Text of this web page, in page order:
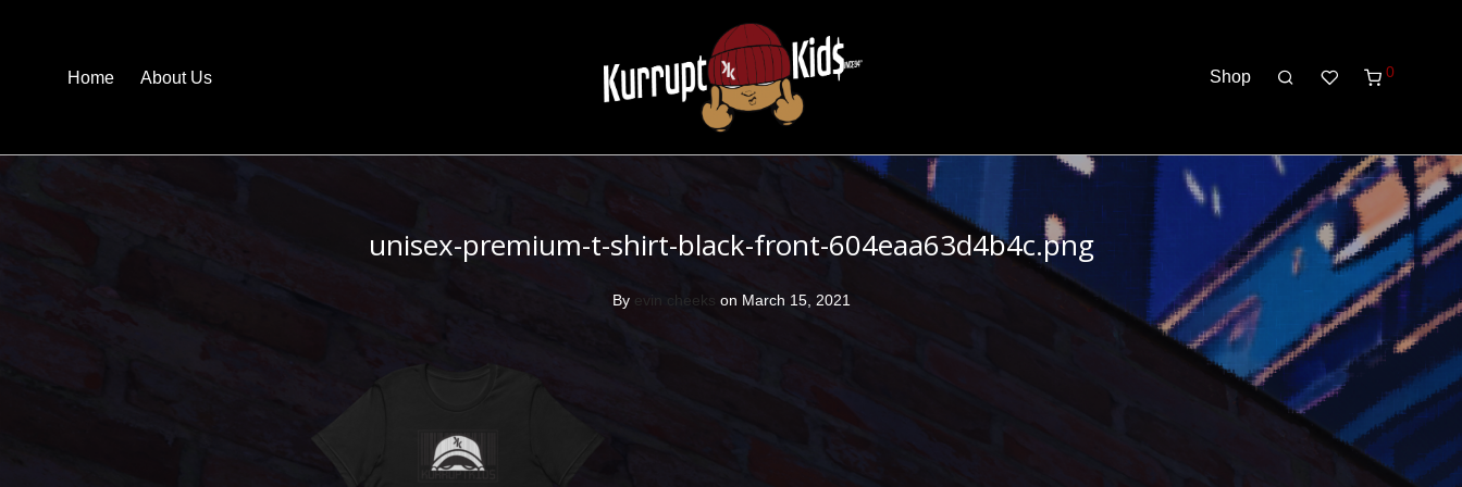
Home About Us Shop 0
unisex-premium-t-shirt-black-front-604eaa63d4b4c.png
By evin cheeks on March 15, 2021